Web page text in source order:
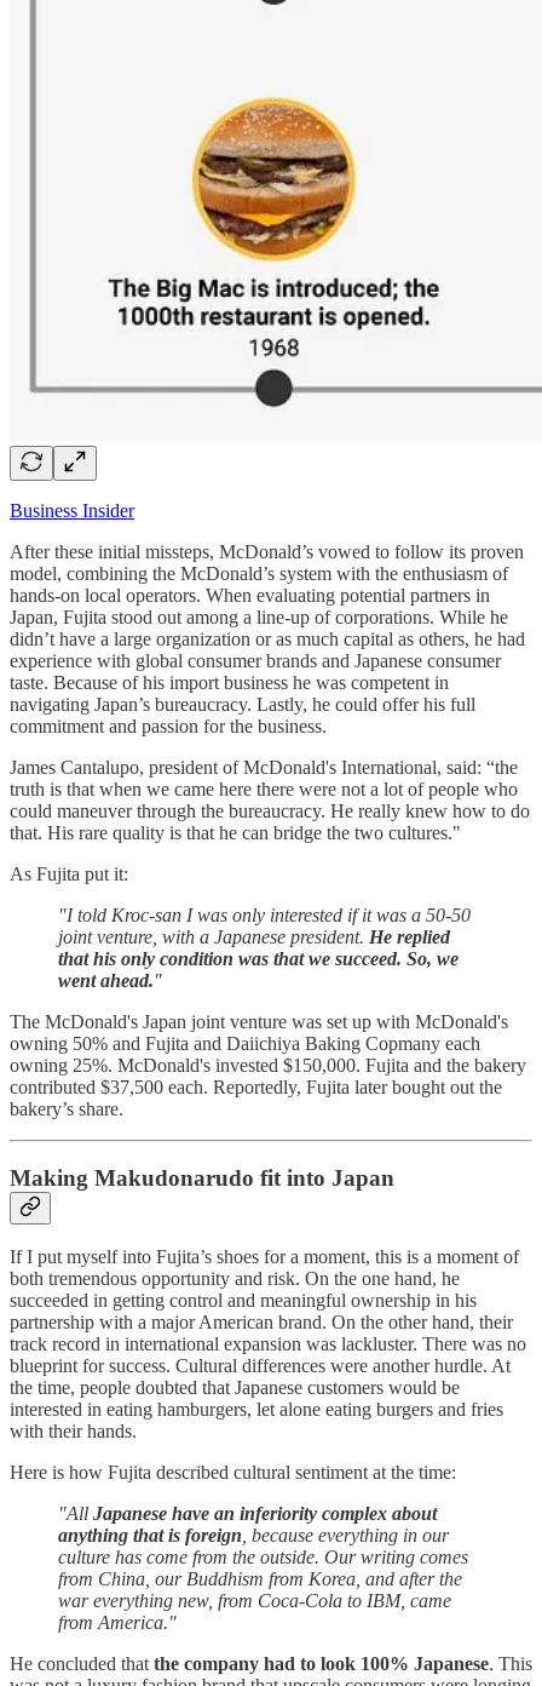
Business Insider
After these initial missteps, McDonald’s vowed to follow its proven
model, combining the McDonald’s system with the enthusiasm of
hands-on local operators. When evaluating potential partners in
Japan, Fujita stood out among a line-up of corporations. While he
didn’t have a large organization or as much capital as others, he had
experience with global consumer brands and Japanese consumer
taste. Because of his import business he was competent in
navigating Japan’s bureaucracy. Lastly, he could offer his full
commitment and passion for the business.
James Cantalupo, president of McDonald's International, said: “the
truth is that when we came here there were not a lot of people who
could maneuver through the bureaucracy. He really knew how to do
that. His rare quality is that he can bridge the two cultures."
As Fujita put it:
"I told Kroc-san I was only interested if it was a 50-50
joint venture, with a Japanese president. He replied
that his only condition was that we succeed. So, we
went ahead."
The McDonald's Japan joint venture was set up with McDonald's
owning 50% and Fujita and Daiichiya Baking Copmany each
owning 25%. McDonald's invested $150,000. Fujita and the bakery
contributed $37,500 each. Reportedly, Fujita later bought out the
bakery’s share.
Making Makudonarudo fit into Japan
If I put myself into Fujita’s shoes for a moment, this is a moment of
both tremendous opportunity and risk. On the one hand, he
succeeded in getting control and meaningful ownership in his
partnership with a major American brand. On the other hand, their
track record in international expansion was lackluster. There was no
blueprint for success. Cultural differences were another hurdle. At
the time, people doubted that Japanese customers would be
interested in eating hamburgers, let alone eating burgers and fries
with their hands.
Here is how Fujita described cultural sentiment at the time:
"All Japanese have an inferiority complex about
anything that is foreign , because everything in our
culture has come from the outside. Our writing comes
from China, our Buddhism from Korea, and after the
war everything new, from Coca-Cola to IBM, came
from America."
He concluded that the company had to look 100% Japanese. This